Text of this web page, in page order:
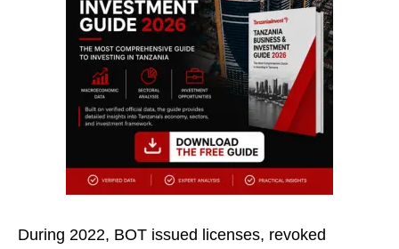
During 2022, BOT issued licenses, revoked